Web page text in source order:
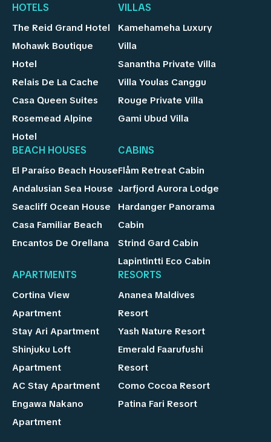
HOTELS
The Reid Grand Hotel
Mohawk Boutique
Hotel
Relais De La Cache
Casa Queen Suites
Rosemead Alpine
Hotel
VILLAS
Kamehameha Luxury
Villa
Sanantha Private Villa
Villa Youlas Canggu
Rouge Private Villa
Gami Ubud Villa
BEACH HOUSES
El Paraíso Beach House
Andalusian Sea House
Seacliff Ocean House
Casa Familiar Beach
Encantos De Orellana
CABINS
Flåm Retreat Cabin
Jarfjord Aurora Lodge
Hardanger Panorama
Cabin
Strind Gard Cabin
Lapintintti Eco Cabin
APARTMENTS
Cortina View
Apartment
Stay Ari Apartment
Shinjuku Loft
Apartment
AC Stay Apartment
Engawa Nakano
Apartment
RESORTS
Ananea Maldives
Resort
Yash Nature Resort
Emerald Faarufushi
Resort
Como Cocoa Resort
Patina Fari Resort